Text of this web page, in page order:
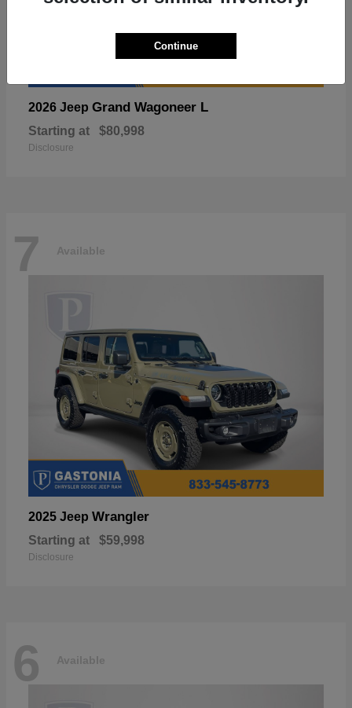
2026 Jeep Grand Wagoneer L
Starting at $80,998
Disclosure
7 Available
2025 Jeep Wrangler
Starting at $59,998
Disclosure
6 Available
Continue